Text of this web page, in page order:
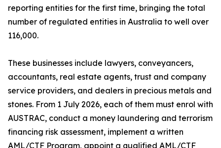
reporting entities for the first time, bringing the total
number of regulated entities in Australia to well over
116,000.
These businesses include lawyers, conveyancers,
accountants, real estate agents, trust and company
service providers, and dealers in precious metals and
stones. From 1 July 2026, each of them must enrol with
AUSTRAC, conduct a money laundering and terrorism
financing risk assessment, implement a written
AML/CTF Program, appoint a qualified AML/CTF